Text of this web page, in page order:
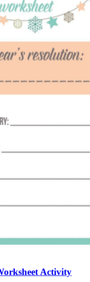
Activity